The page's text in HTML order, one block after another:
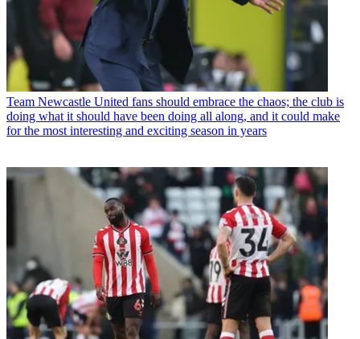
Team Newcastle United fans should embrace the chaos; the club is
doing what it should have been doing all along, and it could make
for the most interesting and exciting season in years